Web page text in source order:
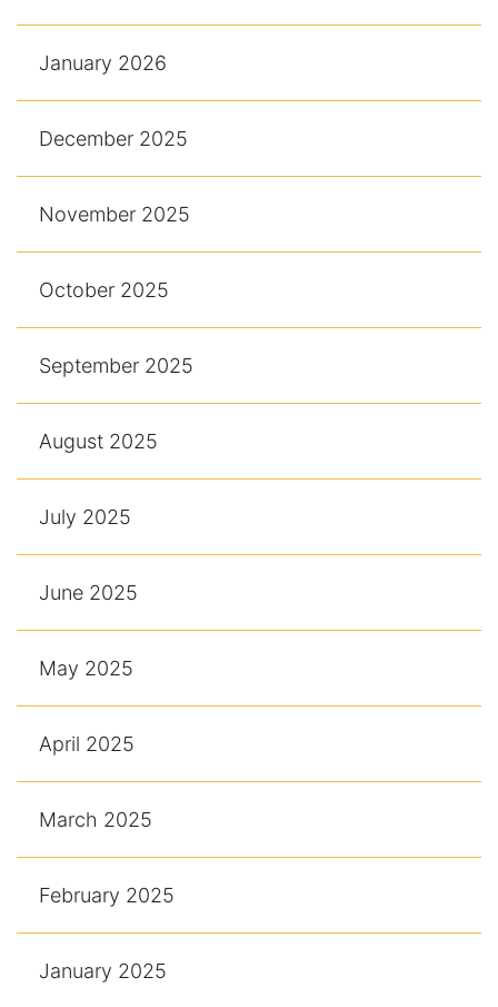
January 2026
December 2025
November 2025
October 2025
September 2025
August 2025
July 2025
June 2025
May 2025
April 2025
March 2025
February 2025
January 2025